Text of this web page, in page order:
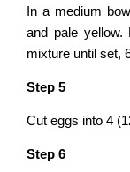
In a medium
and pale yellow.
mixture until set,
Step 5
Cut eggs into 4
Step 6